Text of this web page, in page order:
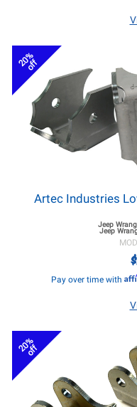
20%
off
Artec Industries
Jeep
Jeep
$
Pay over time with
20%
off